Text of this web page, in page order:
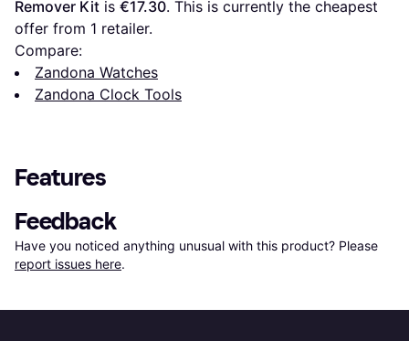
Remover Kit is €17.30. This is currently the cheapest
offer from 1 retailer.
Compare:
Zandona Watches
Zandona Clock Tools
Features
Feedback
Have you noticed anything unusual with this product? Please
report issues here.